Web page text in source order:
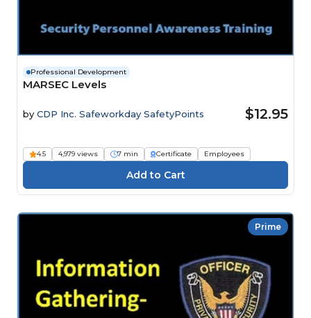
Professional Development
MARSEC Levels
by CDP Inc. Safeworkday SafetyPoints $12.95
4.5 4,979 views 7 min Certificate Employees
Prime